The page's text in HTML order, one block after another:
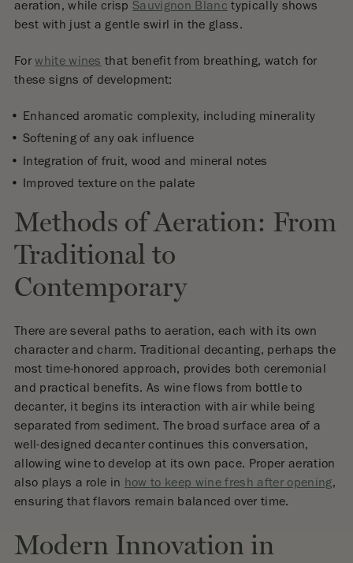
aeration, while crispSauvignon Blanctypically shows
best with just a gentle swirl in the glass.
Forwhite winesthat benefit from breathing, watch for
these signs of development:
Enhanced aromatic complexity, including minerality
Softening of any oak influence
Integration of fruit, wood and mineral notes
Improved texture on the palate
Methods of Aeration: From
Traditional to
Contemporary
There are several paths to aeration, each with its own
character and charm. Traditional decanting, perhaps the
most time-honored approach, provides both ceremonial
and practical benefits. As wine flows from bottle to
decanter, it begins its interaction with air while being
separated from sediment. The broad surface area of a
well-designed decanter continues this conversation,
allowing wine to develop at its own pace. Proper aeration
also plays a role in how to keep wine fresh after opening,
ensuring that flavors remain balanced over time.
Modern Innovation in